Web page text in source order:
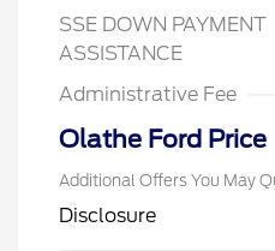
SSE DOWN PAYMENT
ASSISTANCE
Administrative Fee
Olathe Ford Price
Additional Offers You May
Disclosure